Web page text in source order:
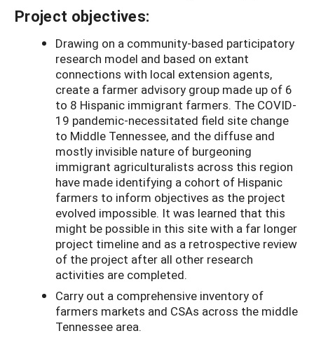
Project objectives:
Drawing on a community-based participatory
research model and based on extant
connections with local extension agents,
create a farmer advisory group made up of 6
to 8 Hispanic immigrant farmers. The COVID-
19 pandemic-necessitated field site change
to Middle Tennessee, and the diffuse and
mostly invisible nature of burgeoning
immigrant agriculturalists across this region
have made identifying a cohort of Hispanic
farmers to inform objectives as the project
evolved impossible. It was learned that this
might be possible in this site with a far longer
project timeline and as a retrospective review
of the project after all other research
activities are completed.
Carry out a comprehensive inventory of
farmers markets and CSAs across the middle
Tennessee area.